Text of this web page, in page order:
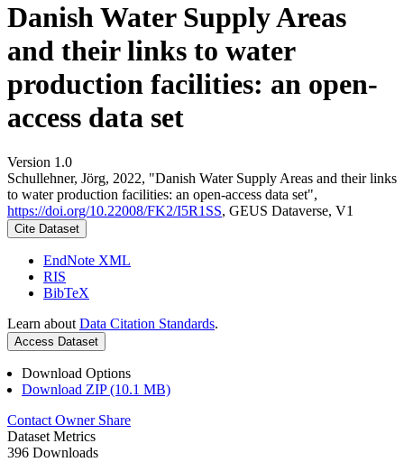
Danish Water Supply Areas
and their links to water
production facilities: an open-
access data set
Version 1.0
Schullehner, Jörg, 2022, "Danish Water Supply Areas and their links
to water production facilities: an open-access data set",
https://doi.org/10.22008/FK2/I5R1SS, GEUS Dataverse, V1
Cite Dataset
EndNote XML
RIS
BibTeX
Learn about Data Citation Standards.
Access Dataset
Download Options
Download ZIP (10.1 MB)
Contact Owner Share
Dataset Metrics
396 Downloads